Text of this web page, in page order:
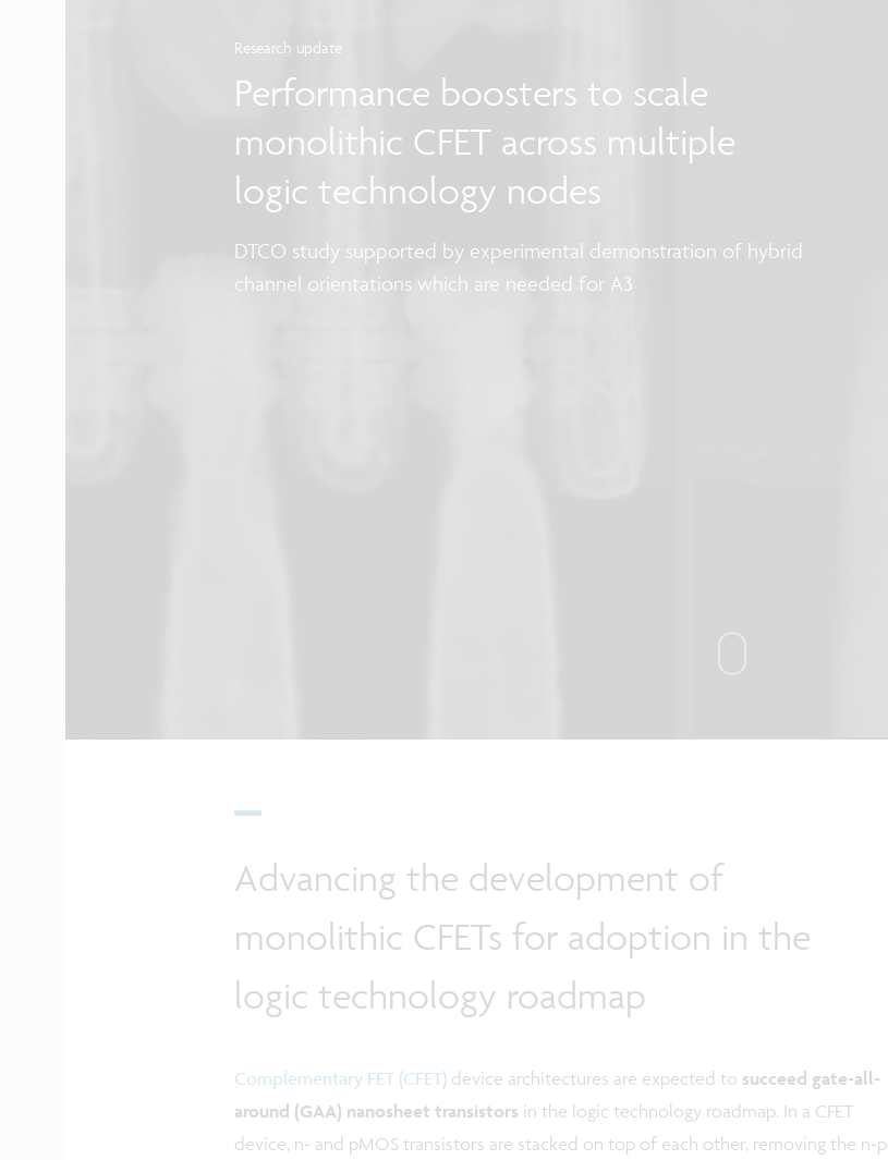
Research update
Performance boosters to scale
monolithic CFET across multiple
logic technology nodes
DTCO study supported by experimental demonstration of hybrid
channel orientations which are needed for A3
Advancing the development of
monolithic CFETs for adoption in the
logic technology roadmap
Complementary FET (CFET) device architectures are expected to succeed gate-all-
around (GAA) nanosheet transistors in the logic technology roadmap. In a CFET
device, n- and pMOS transistors are stacked on top of each other, removing the n-p